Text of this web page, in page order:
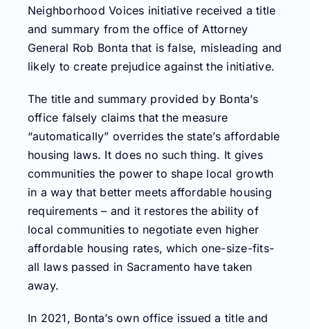
Neighborhood Voices initiative received a title
and summary from the office of Attorney
General Rob Bonta that is false, misleading and
likely to create prejudice against the initiative.
The title and summary provided by Bonta’s
office falsely claims that the measure
“automatically” overrides the state’s affordable
housing laws. It does no such thing. It gives
communities the power to shape local growth
in a way that better meets affordable housing
requirements – and it restores the ability of
local communities to negotiate even higher
affordable housing rates, which one-size-fits-
all laws passed in Sacramento have taken
away.
In 2021, Bonta’s own office issued a title and